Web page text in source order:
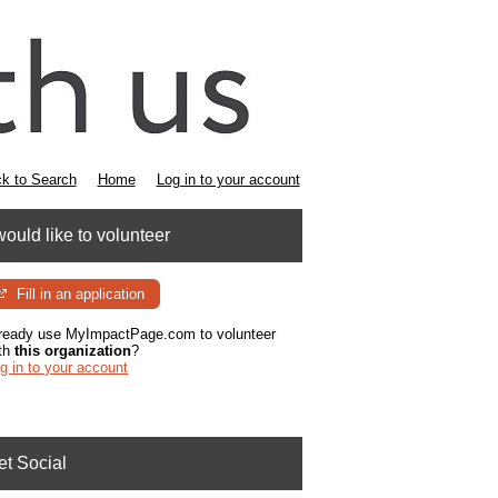
to Search Home Log in to your account
like to volunteer
Fill in an application
use MyImpactPage.com to volunteer
this organization?
in to your account
Social